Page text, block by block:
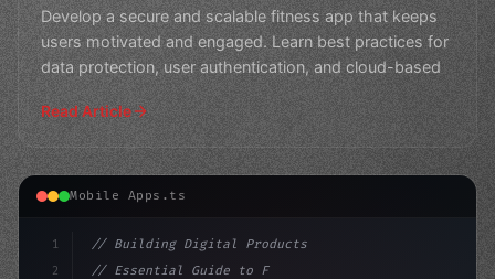
Develop a secure and scalable fitness app that keeps
users motivated and engaged. Learn best practices for
data protection, user authentication, and cloud-based
Read Article
Mobile Apps.ts
1
2
// Building Digital Products
// Essential Guide to Fitness App Developme...